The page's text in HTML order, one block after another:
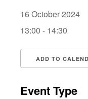
16 October 2024
13:00 - 14:30
ADD TO
Event Type